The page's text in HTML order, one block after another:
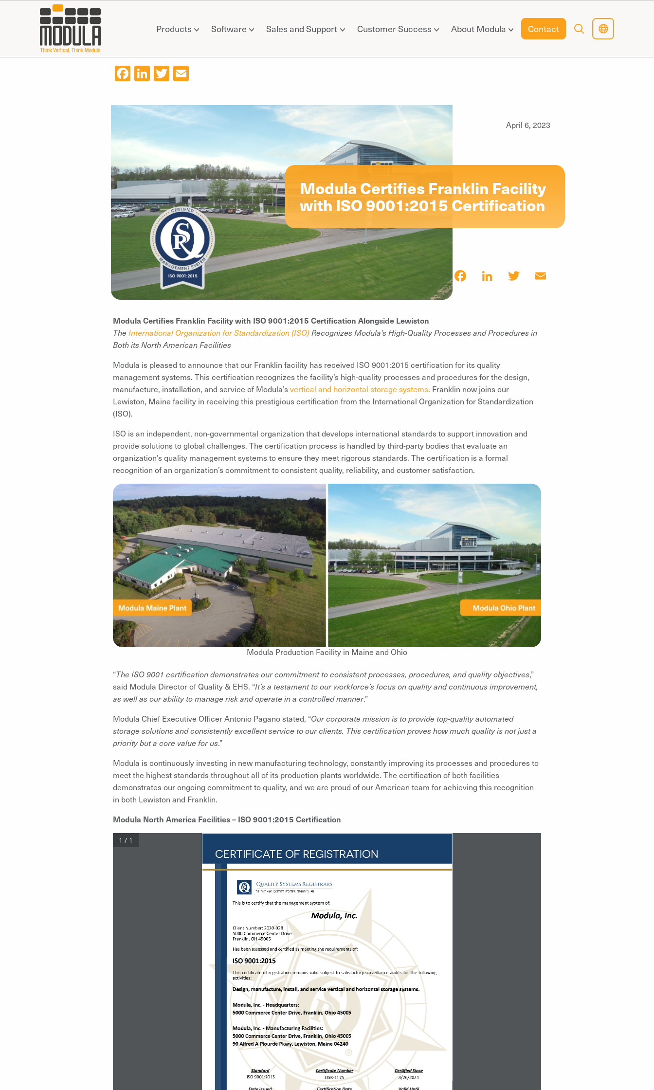
Products Software Sales and Support Customer Success About Modula Contact
Facebook
LinkedIn
Twitter
April 6, 2023
Modula Certifies Franklin Facility
with ISO 9001:2015 Certification
Facebook
LinkedInTwitter
Modula Certifies Franklin Facility with ISO 9001:2015 Certification Alongside Lewiston
TheInternational Organization for Standardization (ISO)Recognizes Modula’s High-Quality Processes and Procedures in
Both its North American Facilities
Modula is pleased to announce that our Franklin facility has received ISO 9001:2015 certification for its quality
management systems. This certification recognizes the facility’s high-quality processes and procedures for the design,
manufacture, installation, and service of Modula’svertical and horizontal storage systems. Franklin now joins our
Lewiston, Maine facility in receiving this prestigious certification from the International Organization for Standardization
(ISO).
ISO is an independent, non-governmental organization that develops international standards to support innovation and
provide solutions to global challenges. The certification process is handled by third-party bodies that evaluate an
organization’s quality management systems to ensure they meet rigorous standards. The certification is a formal
recognition of an organization’s commitment to consistent quality, reliability, and customer satisfaction.
Modula Production Facility in Maine and Ohio
“The ISO 9001 certification demonstrates our commitment to consistent processes, procedures, and quality objectives,”
said Modula Director of Quality & EHS. “It’s a testament to our workforce’s focus on quality and continuous improvement,
as well as our ability to manage risk and operate in a controlled manner.”
Modula Chief Executive Officer Antonio Pagano stated, “Our corporate mission is to provide top-quality automated
storage solutions and consistently excellent service to our clients. This certification proves how much quality is not just a
priority but a core value for us.”
Modula is continuously investing in new manufacturing technology, constantly improving its processes and procedures to
meet the highest standards throughout all of its production plants worldwide. The certification of both facilities
demonstrates our ongoing commitment to quality, and we are proud of our American team for achieving this recognition
in both Lewiston and Franklin.
Modula North America Facilities – ISO 9001:2015 Certification
THE FIRST ANAB ACCREDITED REGISTRAR ESTABLISHED 1991
This is to certify that the management system of:
Modula, Inc.
Client Number: 2020-028
5000 Commerce Center Drive
Franklin, OH 45005
Has been assessed and certified as meeting the requirements of:
ISO 9001:2015
This  certificate  of  registration  remains  valid  subject  to  satisfactory  surveillance  audits  for  the  following
activities:
Design, manufacture, install, and service vertical and horizontal storage systems.
Modula, Inc. -  Headquarters:
5000 Commerce Center Drive, Franklin, Ohio 45005
Modula, Inc. -  Manufacturing Facilities:
5000 Commerce Center Drive, Franklin, Ohio 45005
90 Alfred A Plourde Pkwy, Lewiston, Maine 04240
Standard Certificate Number
Certified Since
ISO 9001:2015 QSR-1175 3/26/2021
1 / 1